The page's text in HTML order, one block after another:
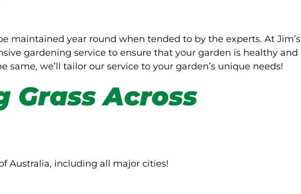
maintained year round when tended to by the experts. At Jim’s
gardening service to ensure that your garden is healthy and
same, we’ll tailor our service to your garden’s unique needs!
Grass Across
Australia, including all major cities!